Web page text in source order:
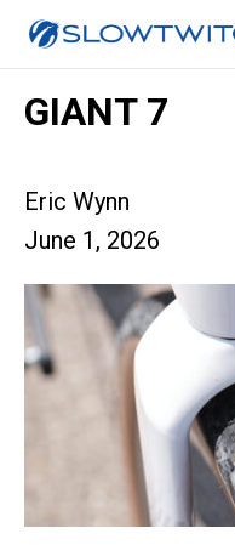
GIANT 7
Eric Wynn
June 1, 2026